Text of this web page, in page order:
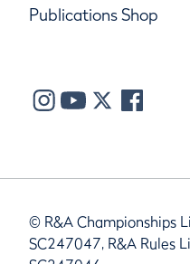
Publications Shop
© R&A Championships
SC247047, R&A Rules